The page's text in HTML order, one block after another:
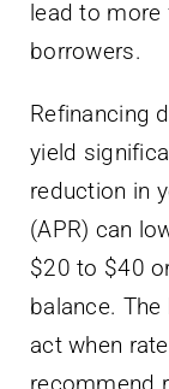
lead to more
borrowers.
Refinancing
yield
reduction in
(APR) can
$20 to $40
balance.
act when